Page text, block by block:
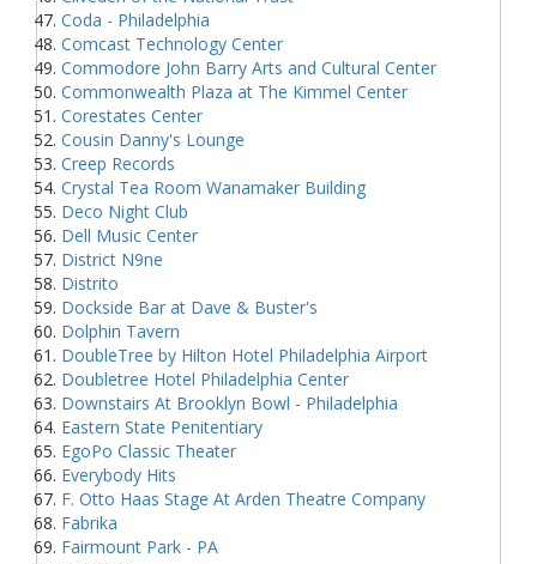
Coda - Philadelphia
Comcast Technology Center
Commodore John Barry Arts and Cultural Center
Commonwealth Plaza at The Kimmel Center
Corestates Center
Cousin Danny's Lounge
Creep Records
Crystal Tea Room Wanamaker Building
Deco Night Club
Dell Music Center
District N9ne
Distrito
Dockside Bar at Dave & Buster's
Dolphin Tavern
DoubleTree by Hilton Hotel Philadelphia Airport
Doubletree Hotel Philadelphia Center
Downstairs At Brooklyn Bowl - Philadelphia
Eastern State Penitentiary
EgoPo Classic Theater
Everybody Hits
F. Otto Haas Stage At Arden Theatre Company
Fabrika
Fairmount Park - PA